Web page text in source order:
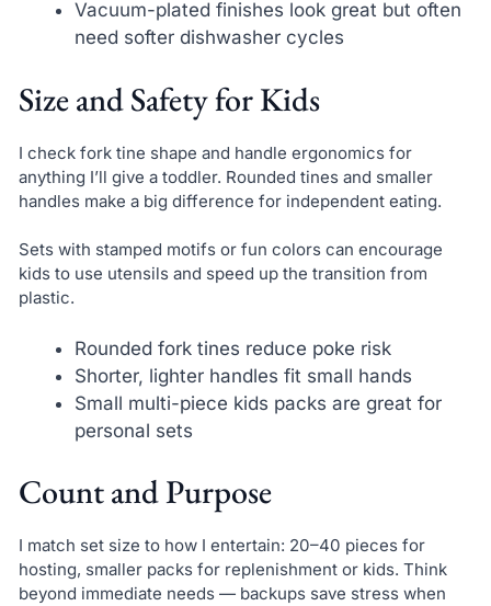
Vacuum-plated finishes look great but often
need softer dishwasher cycles
Size and Safety for Kids
I check fork tine shape and handle ergonomics for
anything I’ll give a toddler. Rounded tines and smaller
handles make a big difference for independent eating.
Sets with stamped motifs or fun colors can encourage
kids to use utensils and speed up the transition from
plastic.
Rounded fork tines reduce poke risk
Shorter, lighter handles fit small hands
Small multi-piece kids packs are great for
personal sets
Count and Purpose
I match set size to how I entertain: 20–40 pieces for
hosting, smaller packs for replenishment or kids. Think
beyond immediate needs — backups save stress when